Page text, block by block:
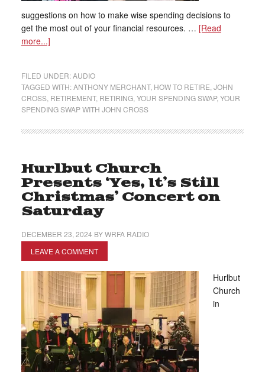
suggestions on how to make wise spending decisions to
get the most out of your financial resources. … [Read
more...]
FILED UNDER:AUDIO
TAGGED WITH:ANTHONY MERCHANT, HOW TO RETIRE JOHN
CROSS, RETIREMENT, RETIRING, YOUR SPENDING SWAP, YOUR
SPENDING SWAP WITH JOHN CROSS
Hurlbut Church
Presents ‘Yes, It’s Still
Christmas’ Concert on
Saturday
DECEMBER 23, 2024 BYWRFA RADIO
LEAVE A COMMENT
Hurlbut
Church
in